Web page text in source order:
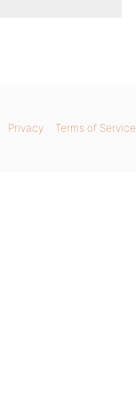
Privacy Terms of Service